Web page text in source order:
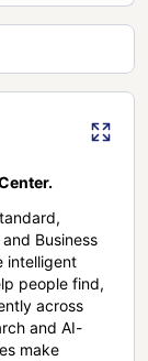
Business
intelligent
people find,
across
and AI-
make